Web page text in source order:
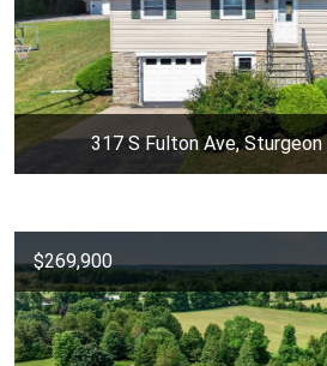
317 S Fulton Ave, Sturgeon
$269,900